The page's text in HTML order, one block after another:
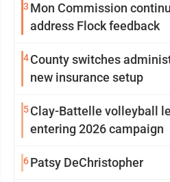
3 Mon Commission
address Flock feedback
4County switches
new insurance setup
5Clay-Battelle volleyball
entering 2026 campaign
6Patsy DeChristopher